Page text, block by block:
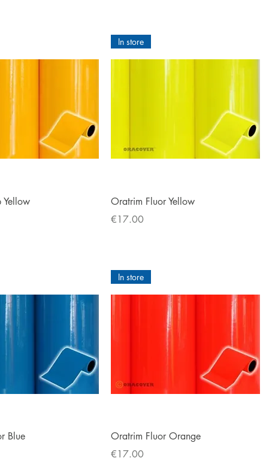
Quick View
Yellow
Quick View
In store
Oratrim Fluor Yellow
Price
€17.00
Quick View
Blue
Quick View
In store
Oratrim Fluor Orange
Price
€17.00